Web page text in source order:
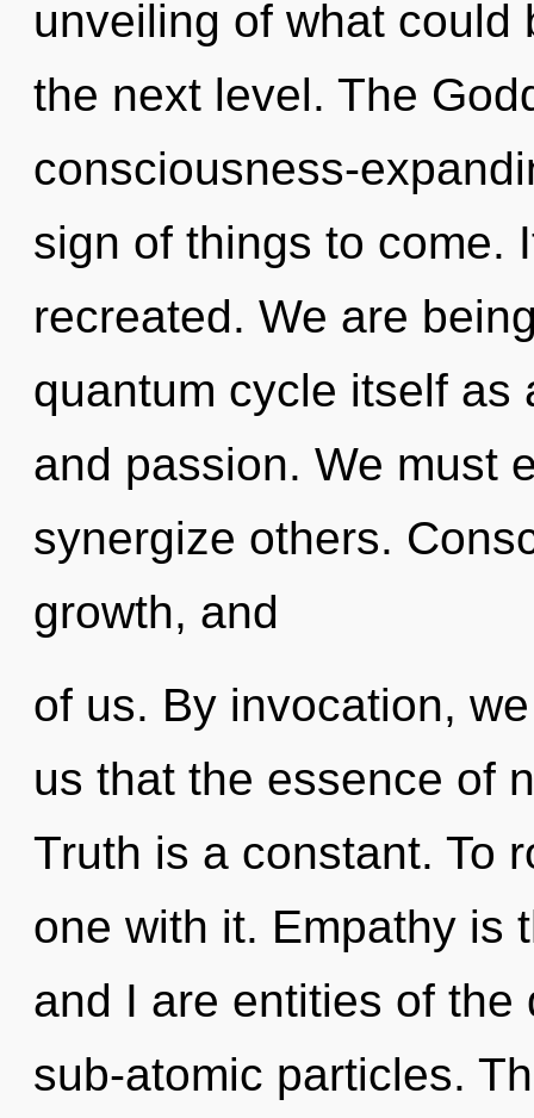
unveiling of what could
the next level. The
consciousness-
sign of things to come.
recreated. We are
quantum cycle itself as
and passion. We must
synergize others.
growth, and
of us. By invocation,
us that the essence of
Truth is a constant. To
one with it. Empathy is
and I are entities of
sub-atomic particles.